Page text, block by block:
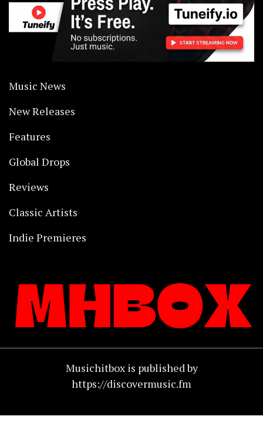
Music News
New Releases
Features
Global Drops
Reviews
Classic Artists
Indie Premieres
Musichitbox is published by
https://discovermusic.fm